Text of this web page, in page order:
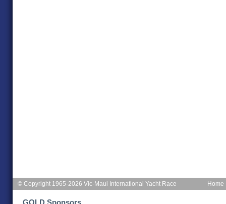
Home
© Copyright 1965-2026 Vic-Maui International Yacht Race